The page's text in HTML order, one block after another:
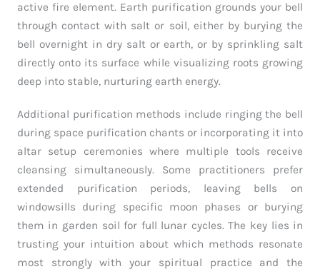
active fire element. Earth purification grounds your bell
through contact with salt or soil, either by burying the
bell overnight in dry salt or earth, or by sprinkling salt
directly onto its surface while visualizing roots growing
deep into stable, nurturing earth energy.
Additional purification methods include ringing the bell
during space purification chants or incorporating it into
altar setup ceremonies where multiple tools receive
cleansing simultaneously. Some practitioners prefer
extended purification periods, leaving bells on
windowsills during specific moon phases or burying
them in garden soil for full lunar cycles. The key lies in
trusting your intuition about which methods resonate
most strongly with your spiritual practice and the